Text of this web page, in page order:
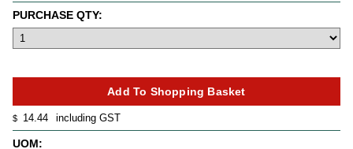
$ 14.44 including GST
UOM:
PURCHASE QTY: